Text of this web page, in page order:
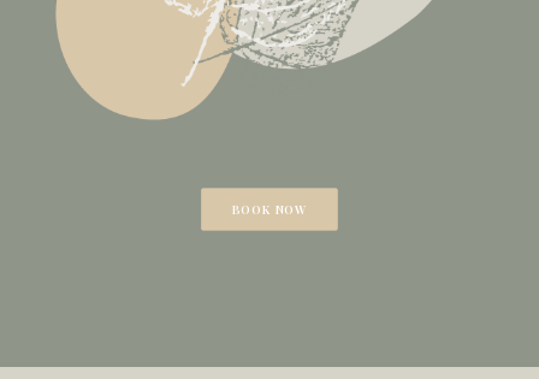
BOOK NOW